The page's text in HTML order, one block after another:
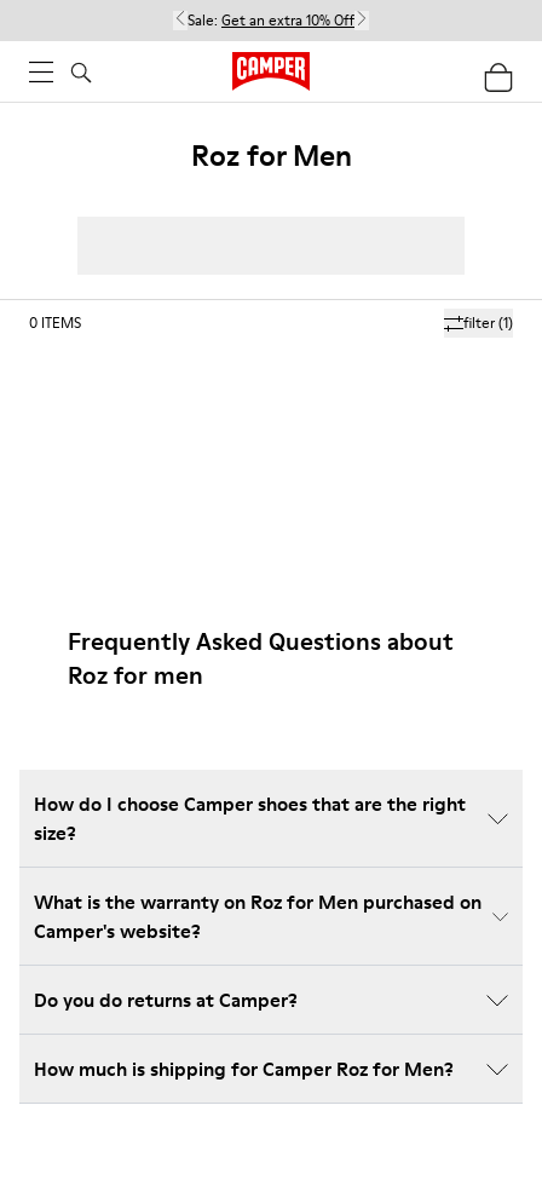
Sale: Get an extra 10% Off
Roz for Men
filter(1)
0 ITEMS
Frequently Asked Questions about
Roz for men
How do I choose Camper shoes that are the right
size?
What is the warranty on Roz for Men purchased on
Camper's website?
Do you do returns at Camper?
How much is shipping for Camper Roz for Men?